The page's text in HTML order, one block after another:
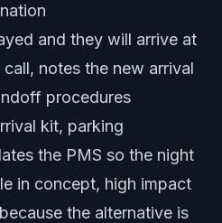
and they will arrive at
notes the new arrival
procedures
kit, parking
the PMS so the night
in concept, high impact
the alternative is